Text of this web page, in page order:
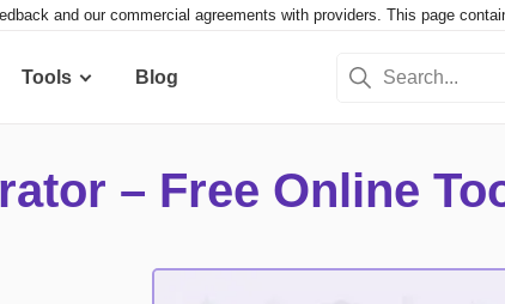
and our commercial agreements with providers. This page
Tools Blog
– Free Online